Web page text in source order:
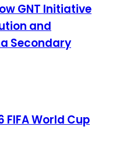
GNT Initiative
and
Secondary
FIFA World Cup